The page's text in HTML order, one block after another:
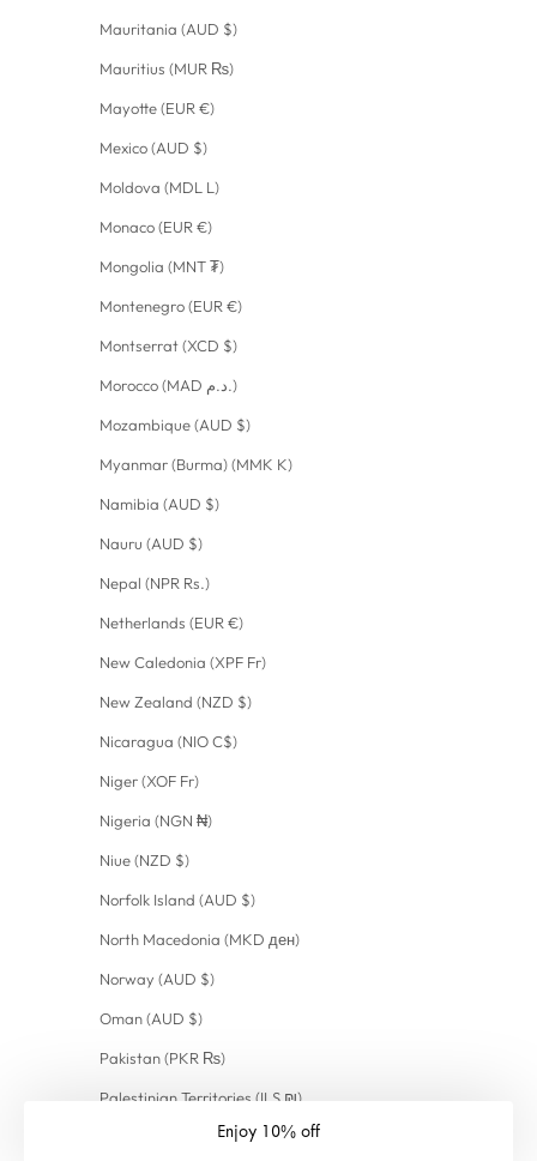
Mauritania (AUD $)
Mauritius (MUR ₨)
Mayotte (EUR €)
Mexico (AUD $)
Moldova (MDL L)
Monaco (EUR €)
Mongolia (MNT ₮)
Montenegro (EUR €)
Montserrat (XCD $)
Morocco (MAD د.م.)
Mozambique (AUD $)
Myanmar (Burma) (MMK K)
Namibia (AUD $)
Nauru (AUD $)
Nepal (NPR Rs.)
Netherlands (EUR €)
New Caledonia (XPF Fr)
New Zealand (NZD $)
Nicaragua (NIO C$)
Niger (XOF Fr)
Nigeria (NGN ₦)
Niue (NZD $)
Norfolk Island (AUD $)
North Macedonia (MKD ден)
Norway (AUD $)
Oman (AUD $)
Pakistan (PKR ₨)
Palestinian Territories (ILS ₪)
Enjoy 10% off